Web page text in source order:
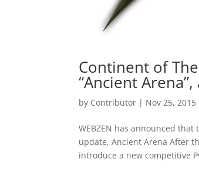
Continent of
“Ancient
by Contributor | Nov 25, 2015
WEBZEN has announced that
update, Ancient Arena After
introduce a new competitive